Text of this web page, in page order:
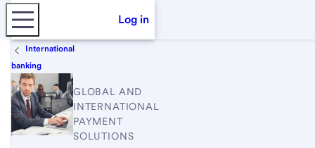
Log in
International
banking
GLOBAL AND
INTERNATIONAL
PAYMENT
SOLUTIONS